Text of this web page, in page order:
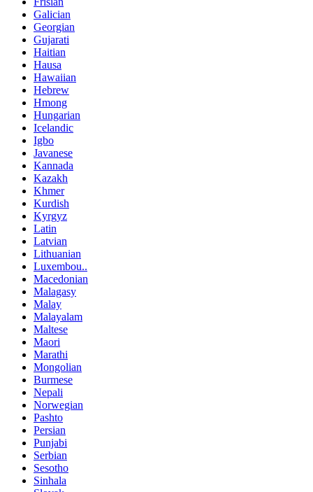
Galician
Georgian
Gujarati
Haitian
Hausa
Hawaiian
Hebrew
Hmong
Hungarian
Icelandic
Igbo
Javanese
Kannada
Kazakh
Khmer
Kurdish
Kyrgyz
Latin
Latvian
Lithuanian
Luxembou..
Macedonian
Malagasy
Malay
Malayalam
Maltese
Maori
Marathi
Mongolian
Burmese
Nepali
Norwegian
Pashto
Persian
Punjabi
Serbian
Sesotho
Sinhala